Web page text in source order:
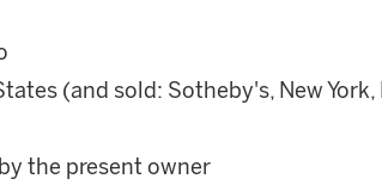
(and sold: Sotheby's, New
the present owner